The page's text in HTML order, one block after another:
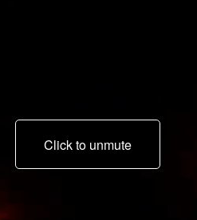
Click to unmute